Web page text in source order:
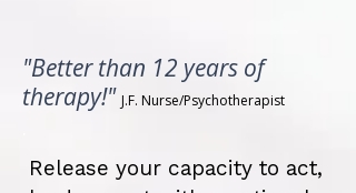
"Better than 12 years of
therapy!" J.F. Nurse/Psychotherapist
Release your capacity to act,